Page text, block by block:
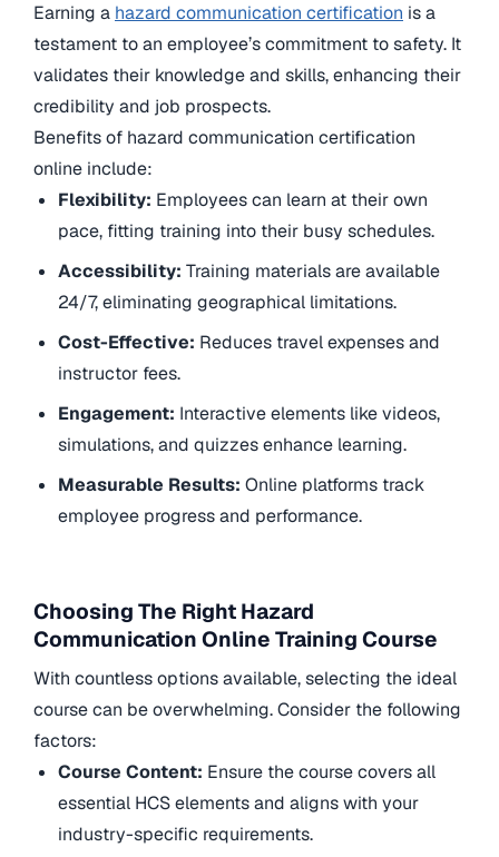
Earning a hazard communication certification is a
testament to an employee’s commitment to safety. It
validates their knowledge and skills, enhancing their
credibility and job prospects.
Benefits of hazard communication certification
online include:
Flexibility: Employees can learn at their own
pace, fitting training into their busy schedules.
Accessibility:Training materials are available
24/7, eliminating geographical limitations.
Cost-Effective: Reduces travel expenses and
instructor fees.
Engagement: Interactive elements like videos,
simulations, and quizzes enhance learning.
Measurable Results:Online platforms track
employee progress and performance.
Choosing The Right Hazard
Communication Online Training Course
With countless options available, selecting the ideal
course can be overwhelming. Consider the following
factors:
Course Content: Ensure the course covers all
essential HCS elements and aligns with your
industry-specific requirements.